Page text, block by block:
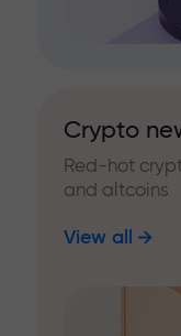
Crypto
Red-hot
and altcoins
View all